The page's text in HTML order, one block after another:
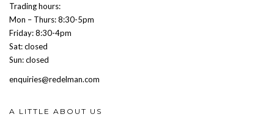
Trading hours:
Mon – Thurs: 8:30-5pm
Friday: 8:30-4pm
Sat: closed
Sun: closed
enquiries@redelman.com
A LITTLE ABOUT US